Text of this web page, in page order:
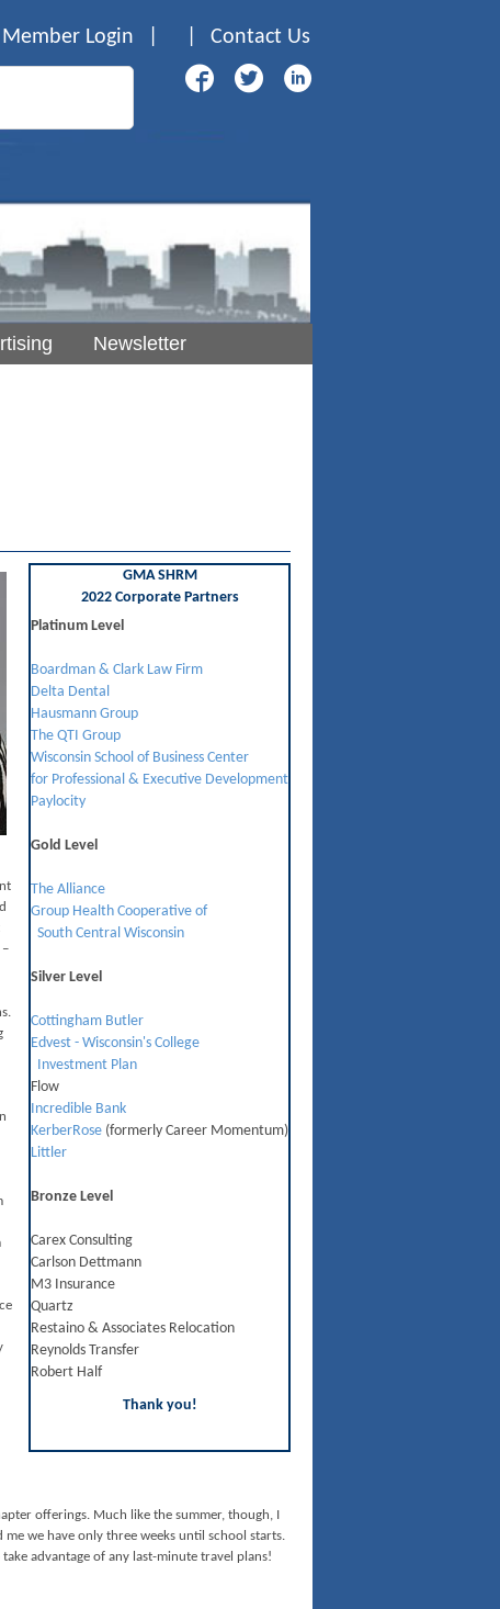
Member Login Contact Us
Newsletter
GMA SHRM
2022 Corporate Partners
Platinum Level
Boardman & Clark Law Firm
Delta Dental
Hausmann Group
The QTI Group
Wisconsin School of Business Center
for Professional & Executive Development
Paylocity
Gold Level
The Alliance
Group Health Cooperative of
South Central Wisconsin
Silver Level
Cottingham Butler
Edvest - Wisconsin's College
Investment Plan
Flow
Incredible Bank
KerberRose (formerly Career Momentum)
Littler
Bronze Level
Carex Consulting
Carlson Dettmann
M3 Insurance
Quartz
Restaino & Associates Relocation
Reynolds Transfer
Robert Half
Thank you!
offerings. Much like the summer, though, I
we have only three weeks until school starts.
advantage of any last-minute travel plans!